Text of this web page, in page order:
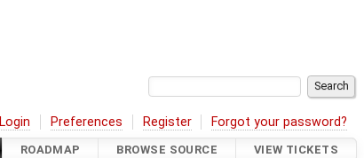
Login Preferences Register Forgot your password?
ROADMAP BROWSE SOURCE VIEW TICKETS